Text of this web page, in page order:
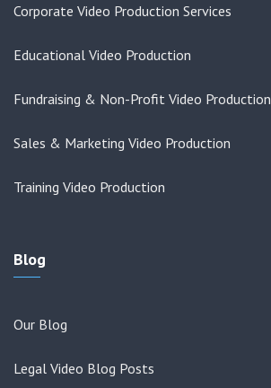
Corporate Video Production Services
Educational Video Production
Fundraising & Non-Profit Video Production
Sales & Marketing Video Production
Training Video Production
Blog
Our Blog
Legal Video Blog Posts